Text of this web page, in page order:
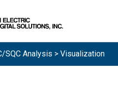
SQC Analysis > Visualization